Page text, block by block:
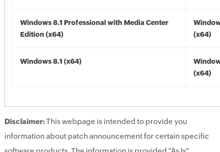
Windows 8.1 Professional with Media Center
Edition (x64)
(x64)
Windows 8.1 (x64)
(x64)
Disclaimer:This webpage is intended to provide you
information about patch announcement for certain specific